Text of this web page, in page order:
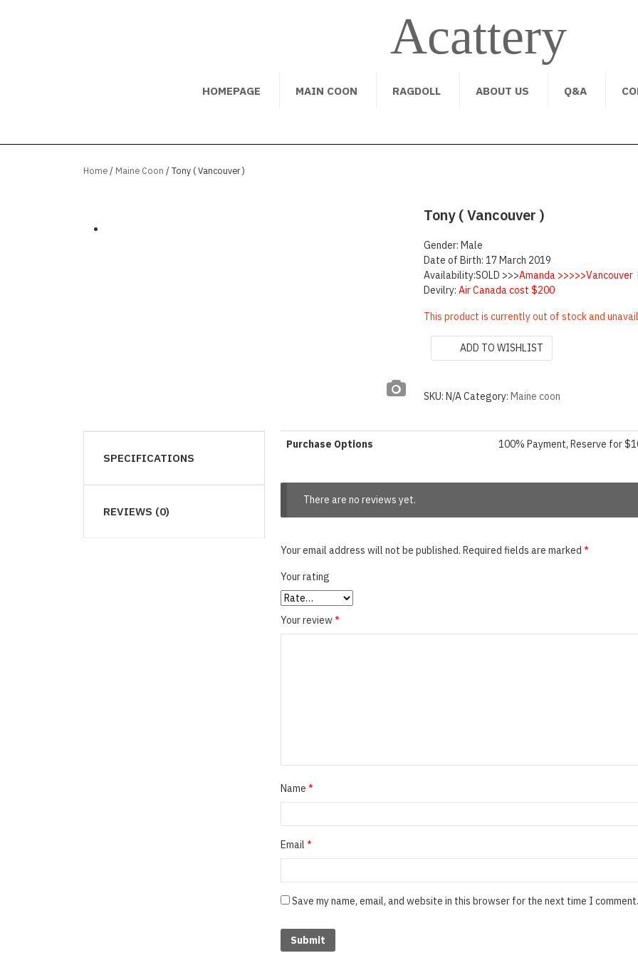
Acattery
HOMEPAGE MAIN COON RAGDOLL ABOUT US Q&A
Home / Maine Coon / Tony ( Vancouver )
Tony ( Vancouver )
Gender: Male
Date of Birth: 17 March 2019
Availability:SOLD >>>Amanda >>>>>Vancouver
Devilry: Air Canada cost $200
This product is currently out of stock and
ADD TO WISHLIST
SKU: N/ACategory: Maine coon
SPECIFICATIONS
REVIEWS (0)
Purchase Options 100% Payment, Reserve for
There are no reviews yet.
Your email address will not be published. Required fields are marked*
Your rating
Your review*
Name*
Email*
Save my name, email, and website in this browser for the next time I